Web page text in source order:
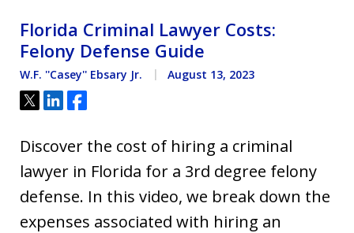
Florida Criminal Lawyer Costs:
Felony Defense Guide
W.F. ''Casey'' Ebsary Jr. August 13, 2023
Tweet
ShareShare
Discover the cost of hiring a criminal
lawyer in Florida for a 3rd degree felony
defense. In this video, we break down the
expenses associated with hiring an